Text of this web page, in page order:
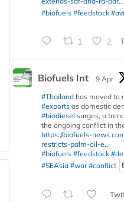
#biofuels #feedstock
1 2
Biofuels Int
9 Apr
#Thailand has moved to
#exports as domestic
#biodiesel surges, a
the ongoing conflict in
https://biofuels-
restricts-palm-oil-e...
#biofuels #feedstock
#SEAsia #war #conflict